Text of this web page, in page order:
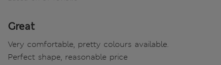
Great
Very comfortable, pretty colours available.
Perfect shape, reasonable price